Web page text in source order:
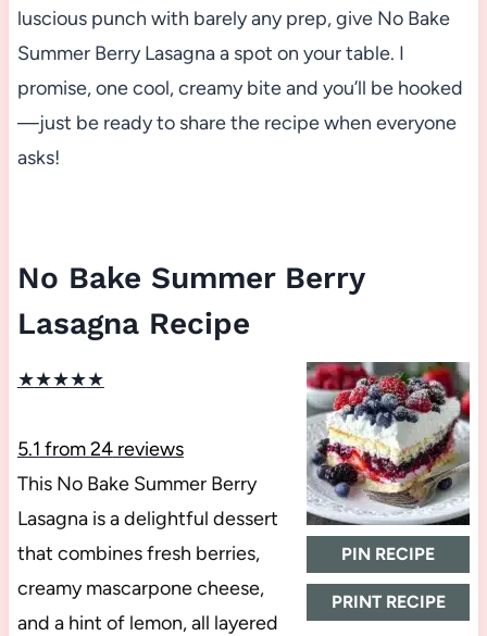
luscious punch with barely any prep, give No Bake
Summer Berry Lasagna a spot on your table. I
promise, one cool, creamy bite and you’ll be hooked
—just be ready to share the recipe when everyone
asks!
No Bake Summer Berry
Lasagna Recipe
PIN RECIPE
PRINT RECIPE
★★★★★
5.1 from24reviews
This No Bake Summer Berry
Lasagna is a delightful dessert
that combines fresh berries,
creamy mascarpone cheese,
and a hint of lemon, all layered